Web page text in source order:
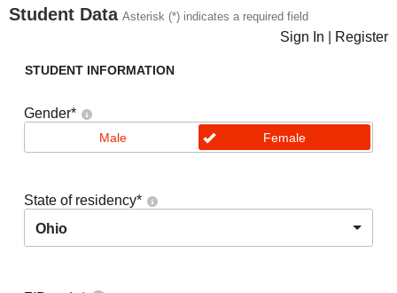
Student Data Asterisk (*) indicates a required field
Sign In Register
STUDENT INFORMATION
Gender*
Male Female
State of residency*
Ohio